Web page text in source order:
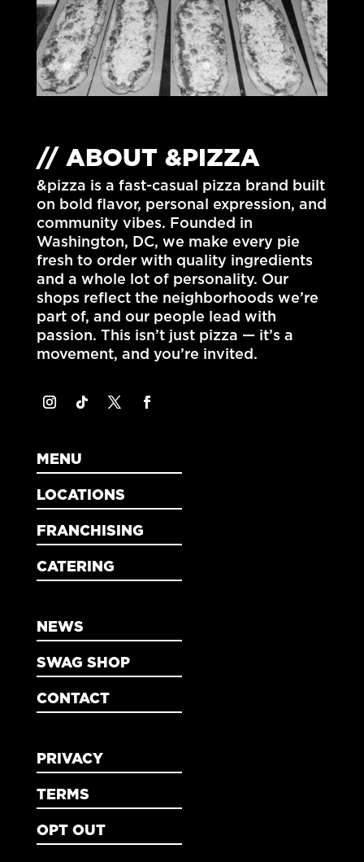
// ABOUT &PIZZA
&pizza is a fast-casual pizza brand built
on bold flavor, personal expression, and
community vibes. Founded in
Washington, DC, we make every pie
fresh to order with quality ingredients
and a whole lot of personality. Our
shops reflect the neighborhoods we’re
part of, and our people lead with
passion. This isn’t just pizza — it’s a
movement, and you’re invited.
MENU
LOCATIONS
FRANCHISING
CATERING
NEWS
SWAG SHOP
CONTACT
PRIVACY
TERMS
OPT OUT